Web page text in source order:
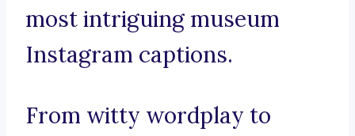
most intriguing museum
Instagram captions.
From witty wordplay to